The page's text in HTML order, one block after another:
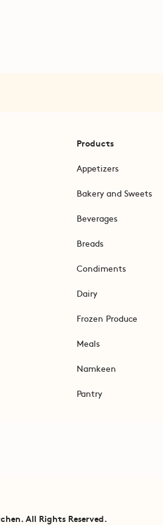
Products
Appetizers
Bakery and Sweets
Beverages
Breads
Condiments
Dairy
Frozen Produce
Meals
Namkeen
Pantry
All Rights Reserved.